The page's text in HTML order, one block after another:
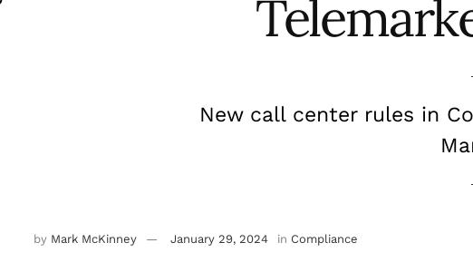
New call center rules in
by Mark McKinney January 29, 2024 in Compliance